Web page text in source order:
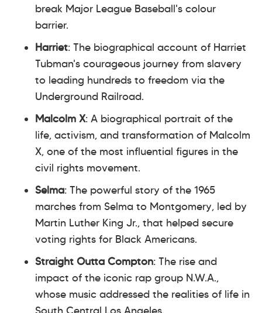
break Major League Baseball's colour
barrier.
Harriet: The biographical account of Harriet
Tubman's courageous journey from slavery
to leading hundreds to freedom via the
Underground Railroad.
Malcolm X: A biographical portrait of the
life, activism, and transformation of Malcolm
X, one of the most influential figures in the
civil rights movement.
Selma: The powerful story of the 1965
marches from Selma to Montgomery, led by
Martin Luther King Jr., that helped secure
voting rights for Black Americans.
Straight Outta Compton: The rise and
impact of the iconic rap group N.W.A.,
whose music addressed the realities of life in